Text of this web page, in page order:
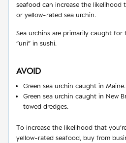
seafood can increase the likelihood
or yellow-rated sea urchin.
Sea urchins are primarily caught for
“uni” in sushi.
AVOID
Green sea urchin caught in Maine.
Green sea urchin caught in New
towed dredges.
To increase the likelihood that
yellow-rated seafood, buy from